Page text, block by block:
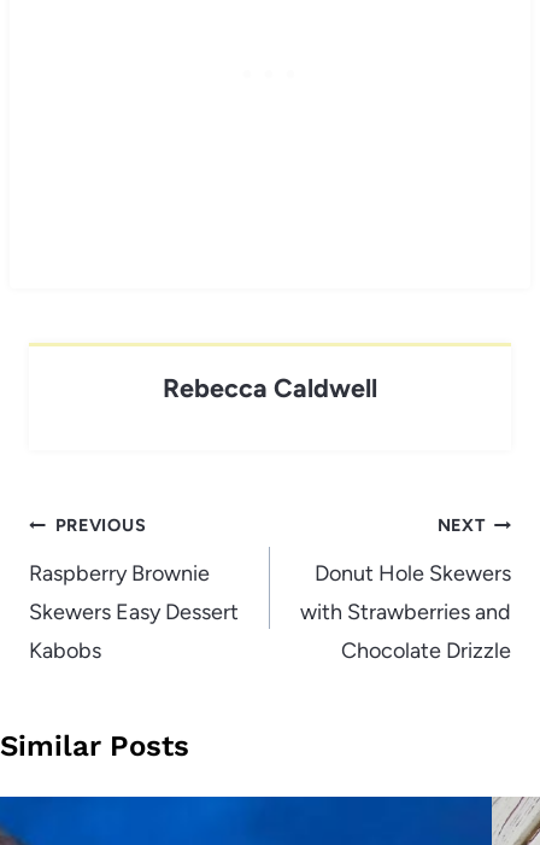
Rebecca Caldwell
Post
navigation
PREVIOUS
Raspberry Brownie
Skewers Easy Dessert
Kabobs
NEXT
Donut Hole Skewers
with Strawberries and
Chocolate Drizzle
Similar Posts